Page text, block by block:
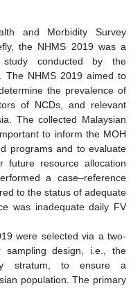
and Morbidity Survey
the NHMS 2019 was a
study conducted by the
The NHMS 2019 aimed to
the prevalence of
of NCDs, and relevant
The collected Malaysian
to inform the MOH
programs and to evaluate
future resource allocation
a case–reference
to the status of adequate
was inadequate daily FV
were selected via a two-
sampling design, i.e., the
stratum, to ensure a
population. The primary